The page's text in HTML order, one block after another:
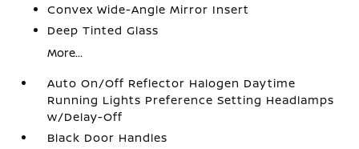
Convex Wide-Angle Mirror Insert
Deep Tinted Glass
More...
Auto On/Off Reflector Halogen Daytime
Running Lights Preference Setting Headlamps
w/Delay-Off
Black Door Handles